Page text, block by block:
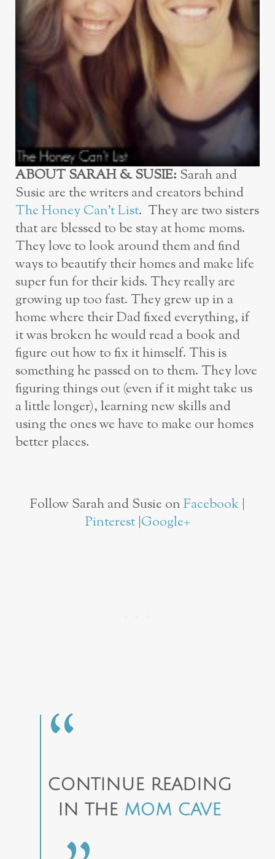
ABOUT SARAH & SUSIE: Sarah and
Susie are the writers and creators behind
The Honey Can’t List. They are two sisters
that are blessed to be stay at home moms.
They love to look around them and find
ways to beautify their homes and make life
super fun for their kids. They really are
growing up too fast. They grew up in a
home where their Dad fixed everything, if
it was broken he would read a book and
figure out how to fix it himself. This is
something he passed on to them. They love
figuring things out (even if it might take us
a little longer), learning new skills and
using the ones we have to make our homes
better places.
Follow Sarah and Susie onFacebook |
Pinterest|Google+
CONTINUE READING
IN THE MOM CAVE